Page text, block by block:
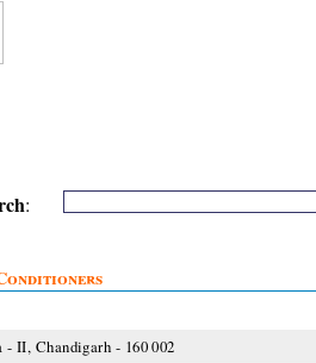
:
II, Chandigarh - 160 002